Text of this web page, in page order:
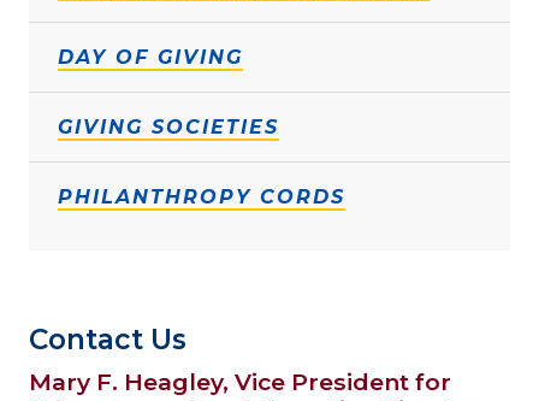
DAY OF GIVING
GIVING SOCIETIES
PHILANTHROPY CORDS
Contact Us
Mary F. Heagley, Vice President for